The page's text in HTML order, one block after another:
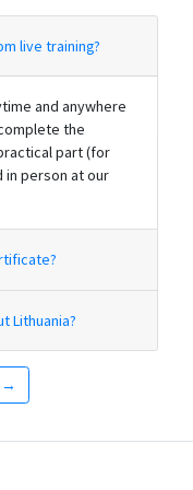
live training?
and anywhere
the
part (for
person at our
Lithuania?
→